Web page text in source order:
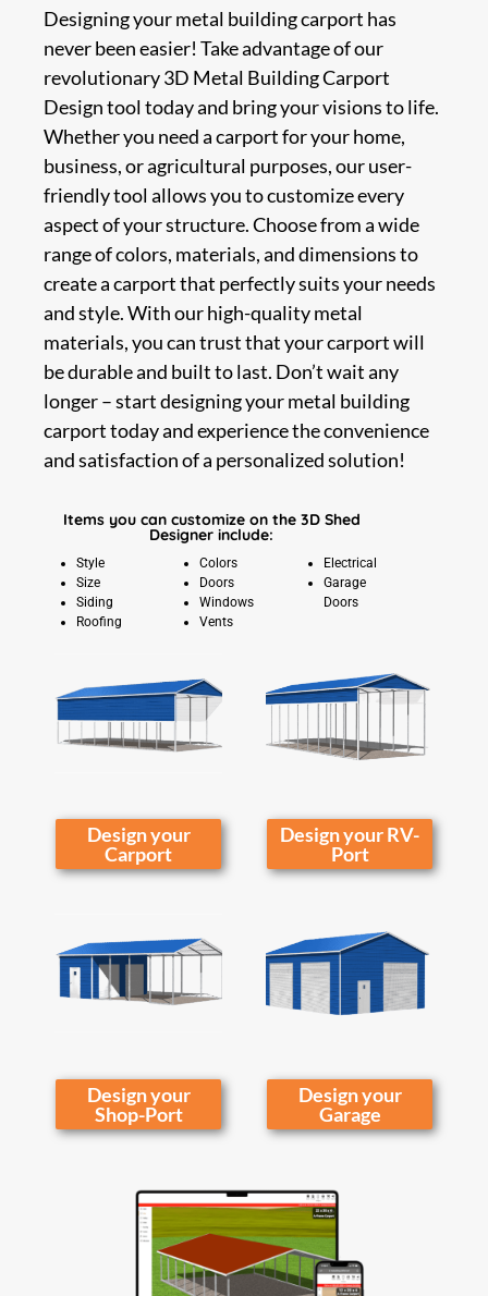
Designing your metal building carport has
never been easier! Take advantage of our
revolutionary 3D Metal Building Carport
Design tool today and bring your visions to life.
Whether you need a carport for your home,
business, or agricultural purposes, our user-
friendly tool allows you to customize every
aspect of your structure. Choose from a wide
range of colors, materials, and dimensions to
create a carport that perfectly suits your needs
and style. With our high-quality metal
materials, you can trust that your carport will
be durable and built to last. Don’t wait any
longer – start designing your metal building
carport today and experience the convenience
and satisfaction of a personalized solution!
Items you can customize on the 3D Shed
Designer include:
Style
Size
Siding
Roofing
Colors
Doors
Windows
Vents
Electrical
Garage
Doors
Design your
Carport
Design your RV-
Port
Design your
Shop-Port
Design your
Garage